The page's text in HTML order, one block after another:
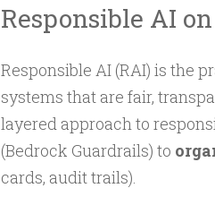
Responsible AI
Responsible AI (RAI) is the
systems that are fair,
layered approach to
(Bedrock Guardrails) to
cards, audit trails).